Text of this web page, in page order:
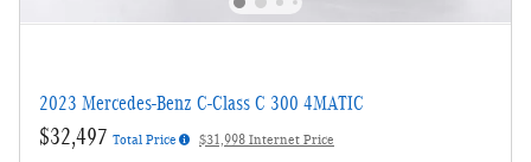
2023 Mercedes-Benz C-Class C 300 4MATIC
$32,497 Total Price $31,998 Internet Price